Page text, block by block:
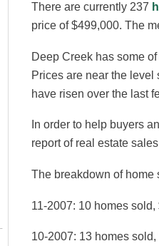
There are currently 237
price of $499,000. The
Deep Creek has some
Prices are near the level
have risen over the last
In order to help buyers
report of real estate
The breakdown of home
11-2007: 10 homes
10-2007: 13 homes